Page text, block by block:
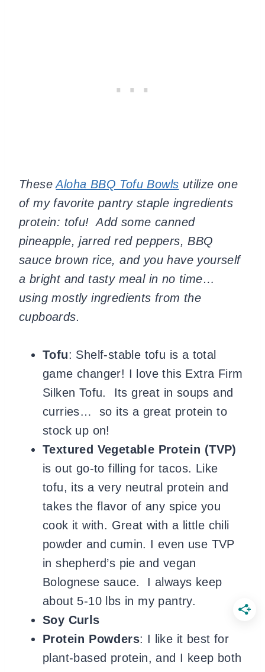
TheseAloha BBQ Tofu Bowls utilize one
of my favorite pantry staple ingredients
protein: tofu! Add some canned
pineapple, jarred red peppers, BBQ
sauce brown rice, and you have yourself
a bright and tasty meal in no time…
using mostly ingredients from the
cupboards.
Tofu: Shelf-stable tofu is a total
game changer! I love this Extra Firm
Silken Tofu. Its great in soups and
curries… so its a great protein to
stock up on!
Textured Vegetable Protein (TVP)
is out go-to filling for tacos. Like
tofu, its a very neutral protein and
takes the flavor of any spice you
cook it with. Great with a little chili
powder and cumin. I even use TVP
in shepherd’s pie and vegan
Bolognese sauce. I always keep
about 5-10 lbs in my pantry.
Soy Curls
Protein Powders: I like it best for
plant-based protein, and I keep both